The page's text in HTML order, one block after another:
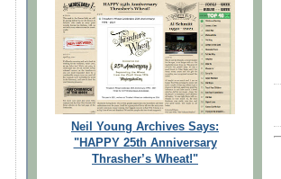
Neil Young Archives Says:
"HAPPY 25th Anniversary
Thrasher’s Wheat!"